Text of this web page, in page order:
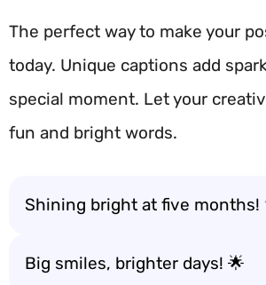
The perfect way to make your
today. Unique captions add
special moment. Let your
fun and bright words.
Shining bright at five months!
Big smiles, brighter days! 🌟